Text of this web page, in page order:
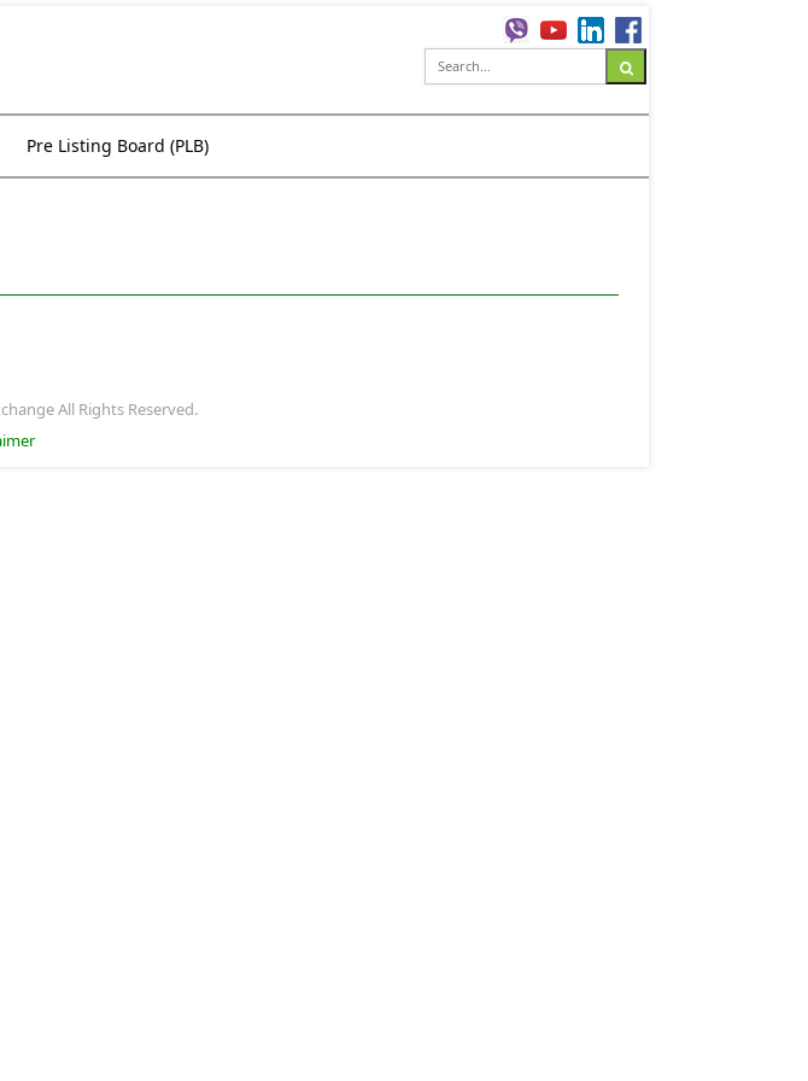
Pre Listing Board (PLB)
All Rights Reserved.